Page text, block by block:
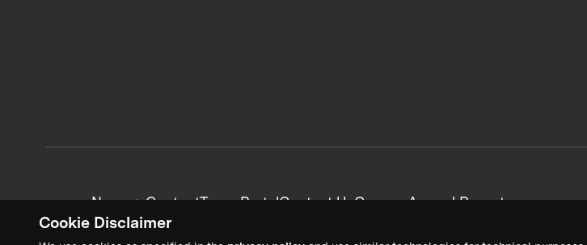
Cookie Disclaimer
News + ContentTeam PortalContact UsCareersAnnual Reports